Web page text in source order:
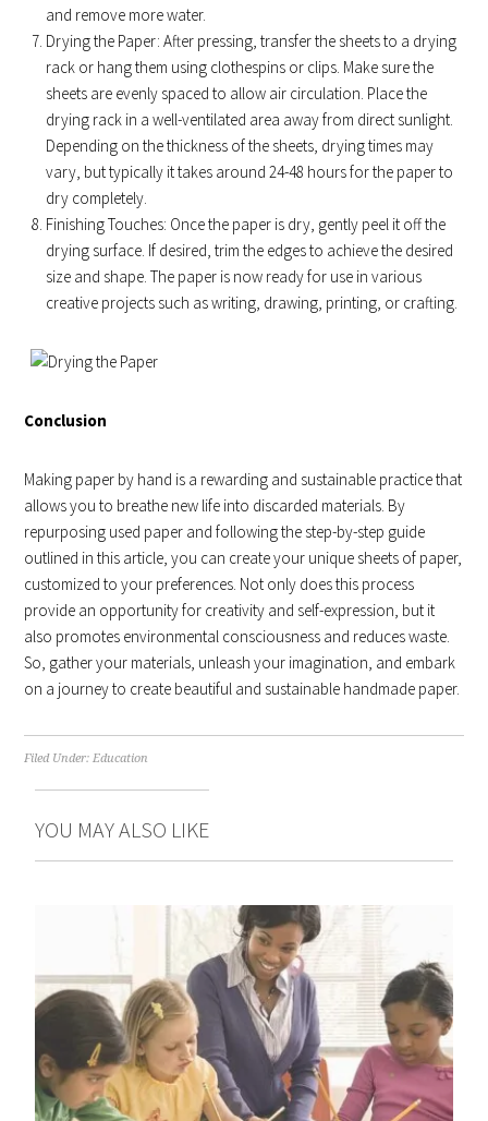
and remove more water.
Drying the Paper: After pressing, transfer the sheets to a drying
rack or hang them using clothespins or clips. Make sure the
sheets are evenly spaced to allow air circulation. Place the
drying rack in a well-ventilated area away from direct sunlight.
Depending on the thickness of the sheets, drying times may
vary, but typically it takes around 24-48 hours for the paper to
dry completely.
Finishing Touches: Once the paper is dry, gently peel it off the
drying surface. If desired, trim the edges to achieve the desired
size and shape. The paper is now ready for use in various
creative projects such as writing, drawing, printing, or crafting.
Conclusion
Making paper by hand is a rewarding and sustainable practice that
allows you to breathe new life into discarded materials. By
repurposing used paper and following the step-by-step guide
outlined in this article, you can create your unique sheets of paper,
customized to your preferences. Not only does this process
provide an opportunity for creativity and self-expression, but it
also promotes environmental consciousness and reduces waste.
So, gather your materials, unleash your imagination, and embark
on a journey to create beautiful and sustainable handmade paper.
Filed Under:Education
YOU MAY ALSO LIKE